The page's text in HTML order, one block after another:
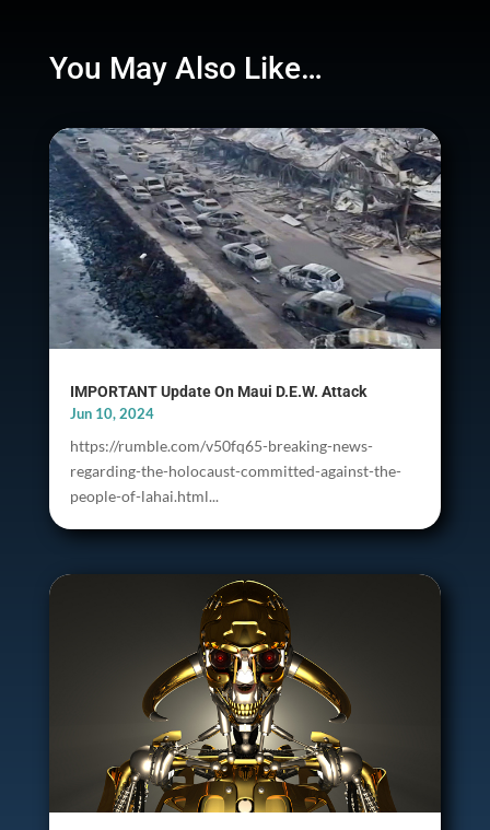
You May Also Like…
IMPORTANT Update On Maui D.E.W. Attack
Jun 10, 2024
https://rumble.com/v50fq65-breaking-news-
regarding-the-holocaust-committed-against-the-
people-of-lahai.html...